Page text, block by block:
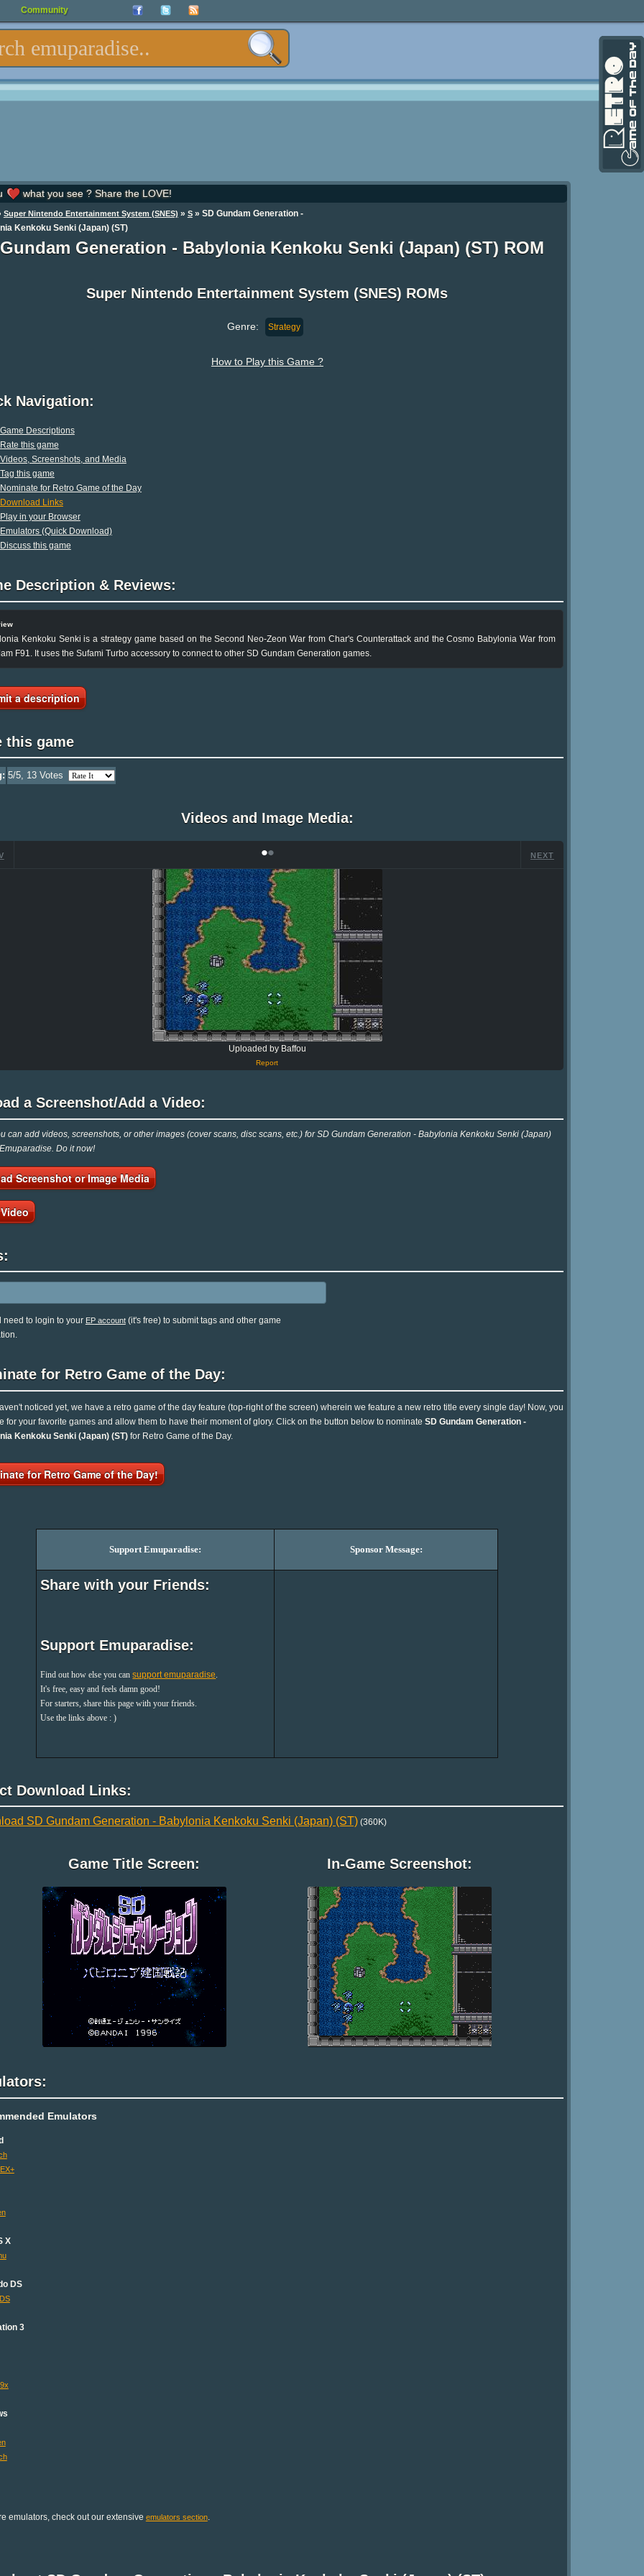
Community
what you see ? Share the LOVE!
Super Nintendo Entertainment System (SNES) » S» SD Gundam Generation -
Kenkoku Senki (Japan) (ST)
Generation - Babylonia Kenkoku Senki (Japan) (ST) ROM
Super Nintendo Entertainment System (SNES) ROMs
Genre: Strategy
How to Play this Game ?
Navigation:
Game Descriptions
Rate this game
Videos, Screenshots, and Media
Tag this game
Nominate for Retro Game of the Day
Download Links
Play in your Browser
Emulators (Quick Download)
Discuss this game
Description & Reviews:
Kenkoku Senki is a strategy game based on the Second Neo-Zeon War from Char's Counterattack and the Cosmo Babylonia War from
F91. It uses the Sufami Turbo accessory to connect to other SD Gundam Generation games.
a description
this game
5/5, 13Votes
Videos and Image Media:
•• NEXT
Uploaded by Baffou
Report
a Screenshot/Add a Video:
can add videos, screenshots, or other images (cover scans, disc scans, etc.) for SD Gundam Generation - Babylonia Kenkoku Senki (Japan)
Do it now!
Screenshot or Image Media
need to login to your EP account(it's free) to submit tags and other game
for Retro Game of the Day:
noticed yet, we have a retro game of the day feature (top-right of the screen) wherein we feature a new retro title every single day! Now, you
for your favorite games and allow them to have their moment of glory. Click on the button below to nominate SD Gundam Generation -
Kenkoku Senki (Japan) (ST)for Retro Game of the Day.
for Retro Game of the Day!
Support Emuparadise: Sponsor Message:
Share with your Friends:
Support Emuparadise:
Find out how else you cansupport emuparadise.
It's free, easy and feels damn good!
For starters, share this page with your friends.
Use the links above : )
Download Links:
SD Gundam Generation - Babylonia Kenkoku Senki (Japan) (ST)(360K)
Game Title Screen: In-Game Screenshot:
Emulators
X
DS
3
emulators, check out our extensive emulators section.